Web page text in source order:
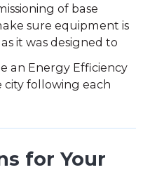
of base
sure equipment is
it was designed to
an Energy Efficiency
city following each
for Your